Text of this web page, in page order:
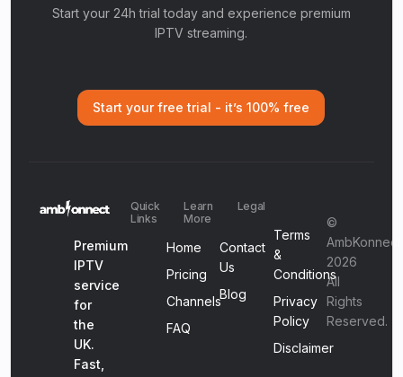
Start your 24h trial today and experience premium
IPTV streaming.
Start your free trial - it’s 100% free
Premium
IPTV
service
for
the
UK.
Fast,
Quick
Links
Home
Pricing
Channels
FAQ
Learn
More
Contact
Us
Blog
Legal
Terms
&
Conditions
Privacy
Policy
Disclaimer
©
AmbKonnect
2026
All
Rights
Reserved.